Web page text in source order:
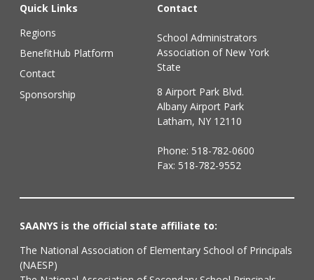
Quick Links
Regions
BenefitHub Platform
Contact
Sponsorship
Contact
School Administrators
Association of New York
State
8 Airport Park Blvd.
Albany Airport Park
Latham, NY 12110
Phone: 518-782-0600
Fax: 518-782-9552
SAANYS is the official state affiliate to:
The National Association of Elementary School of Principals
(NAESP)